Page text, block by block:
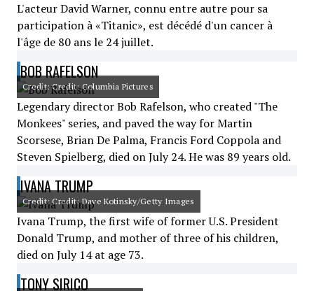
L'acteur David Warner, connu entre autre pour sa
participation à «Titanic», est décédé d'un cancer à
l'âge de 80 ans le 24 juillet.
BOB RAFELSON
Credit: Credit: Columbia Pictures
Legendary director Bob Rafelson, who created "The
Monkees" series, and paved the way for Martin
Scorsese, Brian De Palma, Francis Ford Coppola and
Steven Spielberg, died on July 24. He was 89 years old.
IVANA TRUMP
Credit: Credit: Dave Kotinsky/Getty Images
Ivana Trump, the first wife of former U.S. President
Donald Trump, and mother of three of his children,
died on July 14 at age 73.
TONY SIRICO